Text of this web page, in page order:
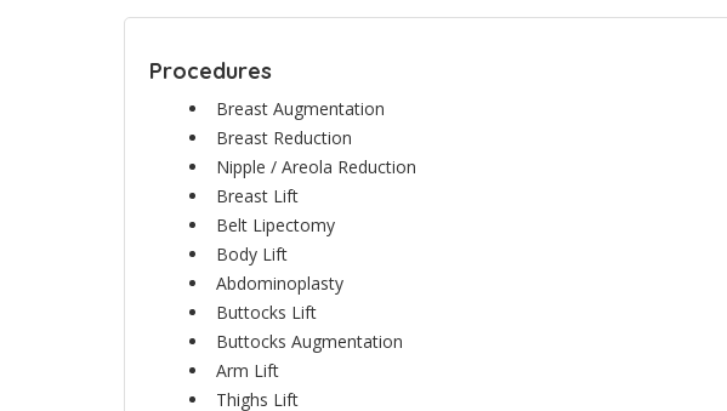
Procedures
Breast Augmentation
Breast Reduction
Nipple / Areola Reduction
Breast Lift
Belt Lipectomy
Body Lift
Abdominoplasty
Buttocks Lift
Buttocks Augmentation
Arm Lift
Thighs Lift